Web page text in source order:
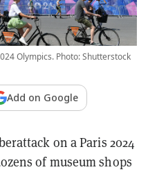
Olympics. Photo: Shutterstock
Add on Google
on a Paris 2024
of museum shops